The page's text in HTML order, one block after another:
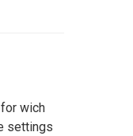
wich
settings